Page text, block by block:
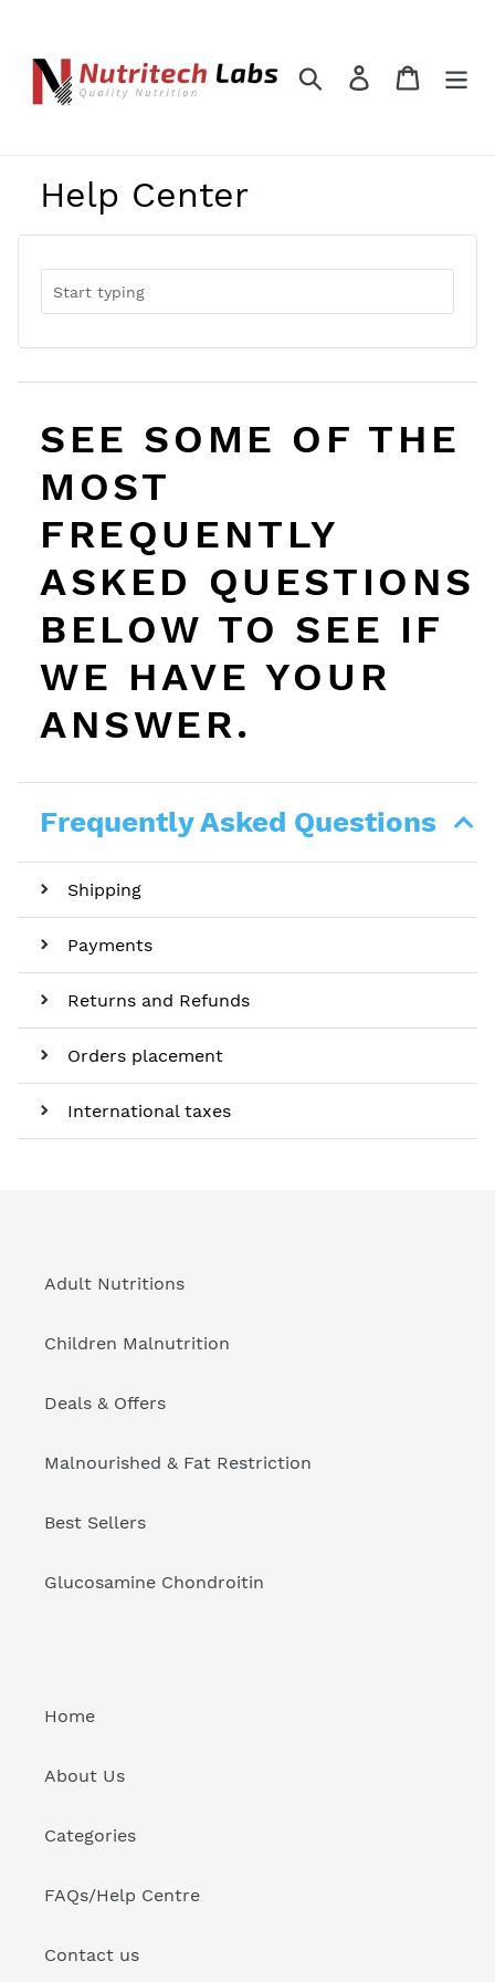
content
Search Log in Cart
Help Center
SEE SOME OF THE
MOST
FREQUENTLY
ASKED QUESTIONS
BELOW TO SEE IF
WE HAVE YOUR
ANSWER.
Frequently Asked Questions
Shipping
Payments
Returns and Refunds
Orders placement
International taxes
Adult Nutritions
Children Malnutrition
Deals & Offers
Malnourished & Fat Restriction
Best Sellers
Glucosamine Chondroitin
Home
About Us
Categories
FAQs/Help Centre
Contact us